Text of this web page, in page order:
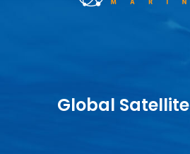
Global Satellite